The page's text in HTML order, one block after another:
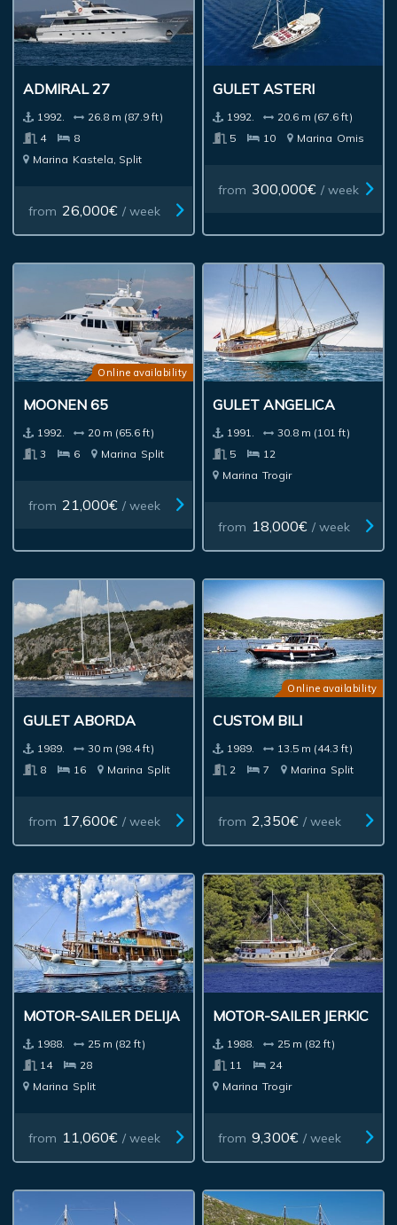
ADMIRAL 27
1992.
26.8 m (87.9 ft)
4
8
Marina Kastela, Split
from 26,000€ / week
GULET ASTERI
1992.
20.6 m (67.6 ft)
5
10 Marina Omis
from 300,000€ / week
Online availability
MOONEN 65
1992.
20 m (65.6 ft)
3
6 Marina Split
from 21,000€ / week
GULET ANGELICA
1991.
30.8 m (101 ft)
5
12
Marina Trogir
from 18,000€ / week
GULET ABORDA
1989.
30 m (98.4 ft)
8
16 Marina Split
from 17,600€ / week
Online availability
CUSTOM BILI
1989.
13.5 m (44.3 ft)
2
7 Marina Split
from 2,350€ / week
MOTOR-SAILER DELIJA
1988.
25 m (82 ft)
14
28
Marina Split
from 11,060€ / week
MOTOR-SAILER JERKIC
1988.
25 m (82 ft)
11
24
Marina Trogir
from 9,300€ / week